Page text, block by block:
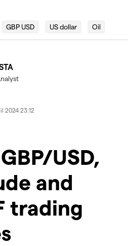
was not found.
video
GBP USD US dollar Oil
2024 23:12
USD,
and
trading